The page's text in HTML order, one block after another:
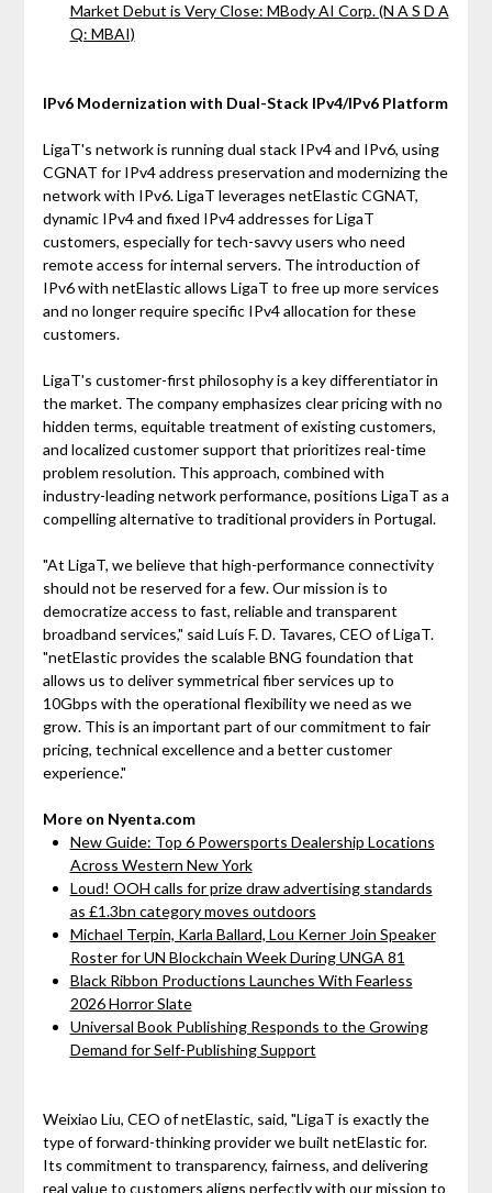
Market Debut is Very Close: MBody AI Corp. (N A S D A
Q: MBAI)
IPv6 Modernization with Dual-Stack IPv4/IPv6 Platform
LigaT's network is running dual stack IPv4 and IPv6, using
CGNAT for IPv4 address preservation and modernizing the
network with IPv6. LigaT leverages netElastic CGNAT,
dynamic IPv4 and fixed IPv4 addresses for LigaT
customers, especially for tech-savvy users who need
remote access for internal servers. The introduction of
IPv6 with netElastic allows LigaT to free up more services
and no longer require specific IPv4 allocation for these
customers.
LigaT's customer-first philosophy is a key differentiator in
the market. The company emphasizes clear pricing with no
hidden terms, equitable treatment of existing customers,
and localized customer support that prioritizes real-time
problem resolution. This approach, combined with
industry-leading network performance, positions LigaT as a
compelling alternative to traditional providers in Portugal.
"At LigaT, we believe that high-performance connectivity
should not be reserved for a few. Our mission is to
democratize access to fast, reliable and transparent
broadband services," said Luís F. D. Tavares, CEO of LigaT.
"netElastic provides the scalable BNG foundation that
allows us to deliver symmetrical fiber services up to
10Gbps with the operational flexibility we need as we
grow. This is an important part of our commitment to fair
pricing, technical excellence and a better customer
experience."
More on Nyenta.com
New Guide: Top 6 Powersports Dealership Locations
Across Western New York
Loud! OOH calls for prize draw advertising standards
as £1.3bn category moves outdoors
Michael Terpin, Karla Ballard, Lou Kerner Join Speaker
Roster for UN Blockchain Week During UNGA 81
Black Ribbon Productions Launches With Fearless
2026 Horror Slate
Universal Book Publishing Responds to the Growing
Demand for Self-Publishing Support
Weixiao Liu, CEO of netElastic, said, "LigaT is exactly the
type of forward-thinking provider we built netElastic for.
Its commitment to transparency, fairness, and delivering
real value to customers aligns perfectly with our mission to